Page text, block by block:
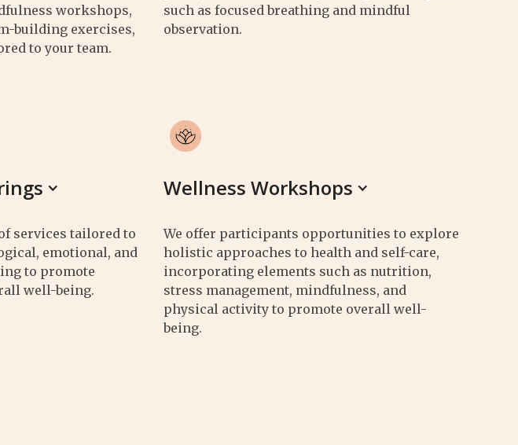
workshops,
building exercises,
to your team.
such as focused breathing and mindful
observation.
services tailored to
emotional, and
to promote
well-being.
Wellness Workshops
We offer participants opportunities to explore
holistic approaches to health and self-care,
incorporating elements such as nutrition,
stress management, mindfulness, and
physical activity to promote overall well-
being.